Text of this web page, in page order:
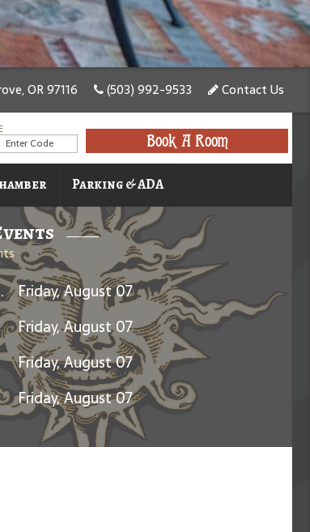
OR 97116 (503) 992-9533 Contact Us
Book A Room
Parking & ADA
Garcia Friday, August 07
Friday, August 07
Friday, August 07
Friday, August 07